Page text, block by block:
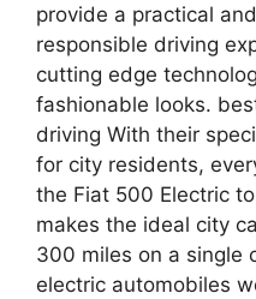
provide a practical
responsible driving
cutting edge
fashionable looks.
driving With their
for city residents,
the Fiat 500 Electric
makes the ideal city
300 miles on a single
electric automobiles